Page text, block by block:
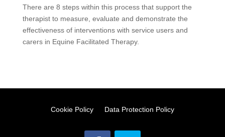
There are 8 steps within this process that support the
therapist to measure, evaluate and demonstrate the
effectiveness of interventions with service users and
carers in Equine Facilitated Therapy.
Cookie Policy Data Protection Policy